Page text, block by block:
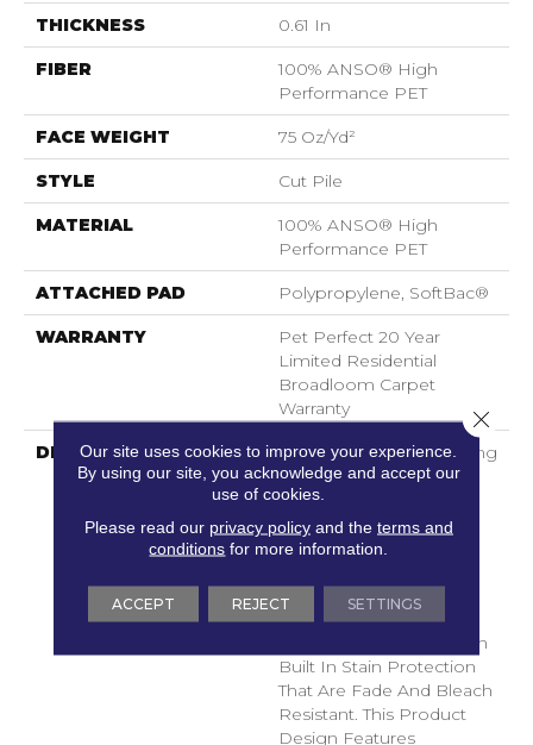
THICKNESS 0.61 In
FIBER
100% ANSO® High
Performance PET
FACE WEIGHT 75 Oz/yd²
STYLE Cut Pile
MATERIAL
100% ANSO® High
Performance PET
ATTACHED PAD Polypropylene, SoftBac®
WARRANTY
Pet Perfect 20 Year
Limited Residential
Broadloom Carpet
Warranty
DESCRIPTION
Boasting Lush, Undulating
And Pinpoint Striations,
Magnifique Creates A
Rich, Near-Solid Styling
Statement To
Magnifique Features
ANSO® High
Performance Fibers With
Built In Stain Protection
That Are Fade And Bleach
Resistant. This Product
Design Features
Our site uses cookies to improve your experience.
By using our site, you acknowledge and accept our
use of cookies.
Please read our privacy policyand the terms and
conditions for more information.
ACCEPT REJECT SETTINGS
Close